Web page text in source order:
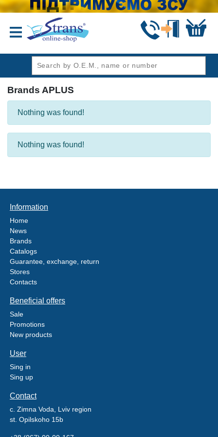
Brands APLUS
Nothing was found!
Nothing was found!
Information
Home
News
Brands
Catalogs
Guarantee, exchange, return
Stores
Contacts
Beneficial offers
Sale
Promotions
New products
User
Sing in
Sing up
Contact
c. Zimna Voda, Lviv region
st. Opilskoho 15b